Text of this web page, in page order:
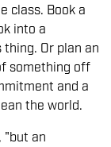
class. Book a
into a
Or plan an
something off
and a
the world.
"but an